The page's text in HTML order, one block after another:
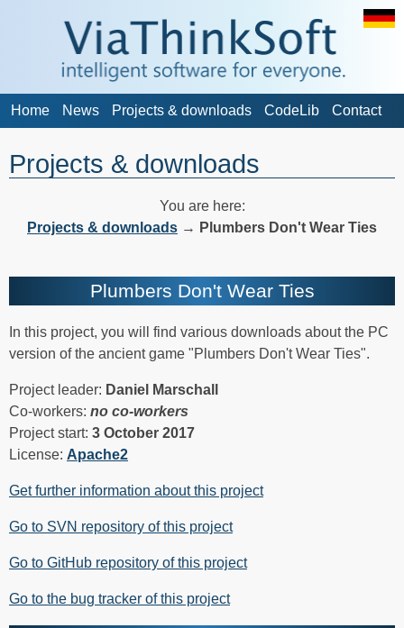
Home News Projects & downloads CodeLib Contact
Projects & downloads
You are here:
Projects & downloads → Plumbers Don't Wear Ties
Plumbers Don't Wear Ties
In this project, you will find various downloads about the PC
version of the ancient game "Plumbers Don't Wear Ties".
Project leader: Daniel Marschall
Co-workers: no co-workers
Project start: 3 October 2017
License: Apache2
Get further information about this project
Go to SVN repository of this project
Go to GitHub repository of this project
Go to the bug tracker of this project